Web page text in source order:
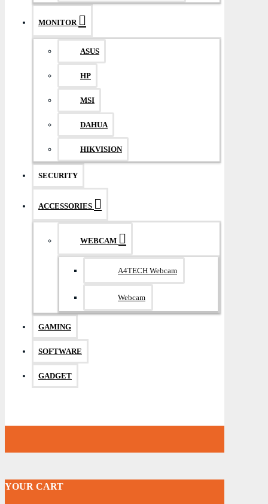
MONITOR
ASUS
HP
MSI
DAHUA
HIKVISION
SECURITY
ACCESSORIES
WEBCAM
A4TECH Webcam
Webcam
GAMING
SOFTWARE
GADGET
YOUR CART